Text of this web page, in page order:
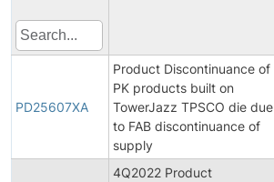
PD25607XA
Product Discontinuance of
PK products built on
TowerJazz TPSCO die due
to FAB discontinuance of
supply
4Q2022 Product